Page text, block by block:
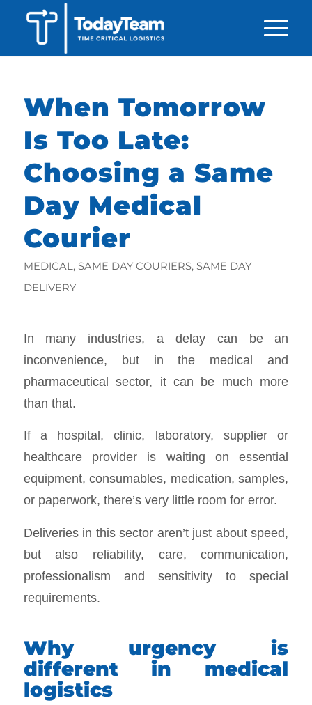
When Tomorrow
Is Too Late:
Choosing a Same
Day Medical
Courier
MEDICAL, SAME DAY COURIERS, SAME DAY
DELIVERY
In many industries, a delay can be an
inconvenience, but in the medical and
pharmaceutical sector, it can be much more
than that.
If a hospital, clinic, laboratory, supplier or
healthcare provider is waiting on essential
equipment, consumables, medication, samples,
or paperwork, there’s very little room for error.
Deliveries in this sector aren’t just about speed,
but also reliability, care, communication,
professionalism and sensitivity to special
requirements.
Why urgency is
different in medical
logistics